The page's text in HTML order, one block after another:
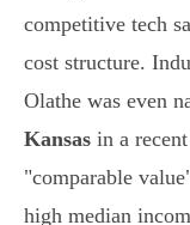
competitive tech
cost structure.
Olathe was even
Kansas in a
"comparable
high median